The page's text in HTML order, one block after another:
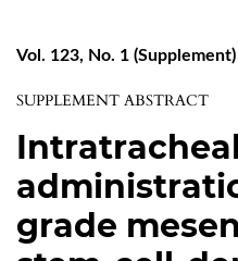
Vol. 123, No. 1
SUPPLEMENT ABSTRACT
Intratracheal
grade